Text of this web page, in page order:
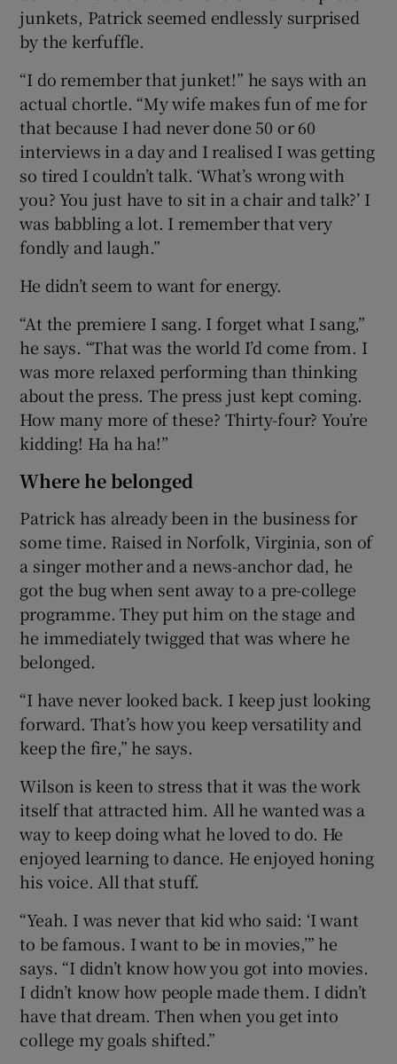
junkets, Patrick seemed endlessly surprised
by the kerfuffle.
“I do remember that junket!” he says with an
actual chortle. “My wife makes fun of me for
that because I had never done 50 or 60
interviews in a day and I realised I was getting
so tired I couldn’t talk. ‘What’s wrong with
you? You just have to sit in a chair and talk?’ I
was babbling a lot. I remember that very
fondly and laugh.”
He didn’t seem to want for energy.
“At the premiere I sang. I forget what I sang,”
he says. “That was the world I’d come from. I
was more relaxed performing than thinking
about the press. The press just kept coming.
How many more of these? Thirty-four? You’re
kidding! Ha ha ha!”
Where he belonged
Patrick has already been in the business for
some time. Raised in Norfolk, Virginia, son of
a singer mother and a news-anchor dad, he
got the bug when sent away to a pre-college
programme. They put him on the stage and
he immediately twigged that was where he
belonged.
“I have never looked back. I keep just looking
forward. That’s how you keep versatility and
keep the fire,” he says.
Wilson is keen to stress that it was the work
itself that attracted him. All he wanted was a
way to keep doing what he loved to do. He
enjoyed learning to dance. He enjoyed honing
his voice. All that stuff.
“Yeah. I was never that kid who said: ‘I want
to be famous. I want to be in movies,’” he
says. “I didn’t know how you got into movies.
I didn’t know how people made them. I didn’t
have that dream. Then when you get into
college my goals shifted.”